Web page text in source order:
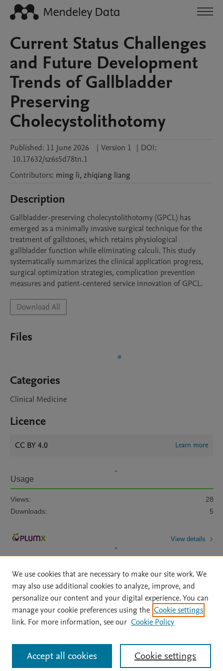
Current Status Challenges
and Future Development
Trends of Gallbladder
Preserving
Cholecystolithotomy
Published: 11 June 2026 | Version 1 | DOI:
10.17632/sz6s5d78tn.1
Contributors: ming li, zhiqiang liang
Description
Gallbladder-preserving cholecystolithotomy (GPCL) has
emerged as a minimally invasive surgical technique for the
treatment of gallstones, which retains physiological
gallbladder function while eliminating calculi. This study
systematically summarizes the clinical application progress,
surgical optimization strategies, complication prevention
measures and patient-centered service innovation of GPCL.
Download All
Files
Categories
Clinical Medicine
Licence
CC BY 4.0 Learn more
Usage
Views:
28
Downloads:
5
View details
Home | About | Accessibility Statement | Archive Policy
|
File Formats
| API Docs | OAI | Mission | Status Updates
All content on this site: Copyright © 2026 Elsevier inc, its licensors, and
contributors. All rights are reserved, including those for text and data mining,
AI training and similar technologies. For all open access content, the Creative
We use cookies that are necessary to make our site work. We
may also use additional cookies to analyze, improve, and
personalize our content and your digital experience. You can
manage your cookie preferences using the Cookie settings
link. For more information, see our Cookie Policy
Cookie settings
Accept all cookies